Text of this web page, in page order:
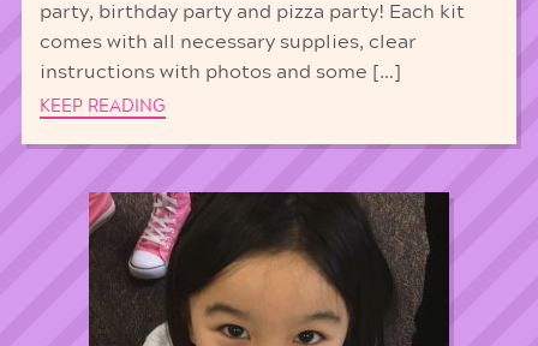
party, birthday party and pizza party! Each kit
comes with all necessary supplies, clear
instructions with photos and some […]
KEEP READING